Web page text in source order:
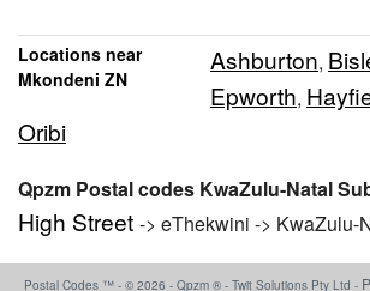
Locations near
Mkondeni ZN
Ashburton,
Epworth,
Oribi
Qpzm Postal codes KwaZulu-Natal
High Street -> eThekwini -> KwaZulu-
Postal Codes ™ - © 2026 - Qpzm ® - Twit Solutions Pty Ltd -